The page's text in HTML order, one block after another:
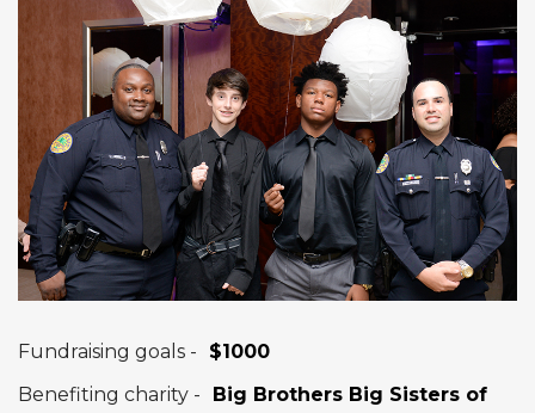
Fundraising goals -
$1000
Benefiting charity -
Big Brothers Big Sisters of